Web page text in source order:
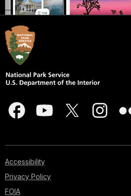
Accessibility
Privacy Policy
FOIA